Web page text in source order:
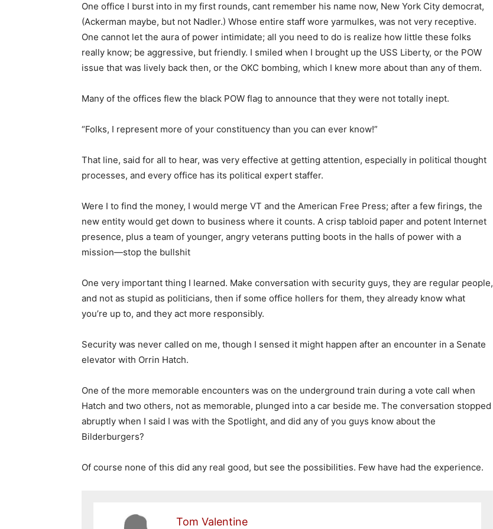
One office I burst into in my first rounds, cant remember his name now, New York City democrat,
(Ackerman maybe, but not Nadler.) Whose entire staff wore yarmulkes, was not very receptive.
One cannot let the aura of power intimidate; all you need to do is realize how little these folks
really know; be aggressive, but friendly. I smiled when I brought up the USS Liberty, or the POW
issue that was lively back then, or the OKC bombing, which I knew more about than any of them.
Many of the offices flew the black POW flag to announce that they were not totally inept.
“Folks, I represent more of your constituency than you can ever know!”
That line, said for all to hear, was very effective at getting attention, especially in political thought
processes, and every office has its political expert staffer.
Were I to find the money, I would merge VT and the American Free Press; after a few firings, the
new entity would get down to business where it counts. A crisp tabloid paper and potent Internet
presence, plus a team of younger, angry veterans putting boots in the halls of power with a
mission—stop the bullshit
One very important thing I learned. Make conversation with security guys, they are regular people,
and not as stupid as politicians, then if some office hollers for them, they already know what
you’re up to, and they act more responsibly.
Security was never called on me, though I sensed it might happen after an encounter in a Senate
elevator with Orrin Hatch.
One of the more memorable encounters was on the underground train during a vote call when
Hatch and two others, not as memorable, plunged into a car beside me. The conversation stopped
abruptly when I said I was with the Spotlight, and did any of you guys know about the
Bilderburgers?
Of course none of this did any real good, but see the possibilities. Few have had the experience.
Tom Valentine